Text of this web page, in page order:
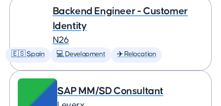
Backend Engineer - Customer
Identity
N26
🇪🇸 Spain 💻 Development ✈️ Relocation
SAP MM/SD Consultant